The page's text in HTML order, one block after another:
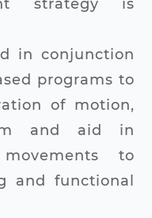
strategy is
in conjunction
programs to
of motion,
and aid in
to
and functional